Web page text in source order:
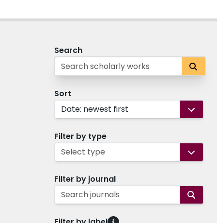
Search
Sort
Date: newest first
Filter by type
Select type
Filter by journal
Search journals